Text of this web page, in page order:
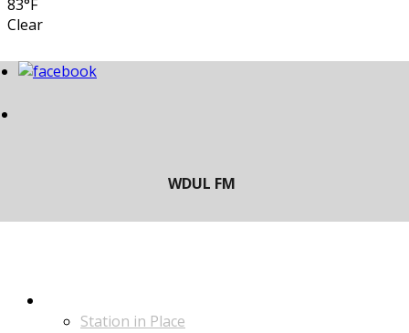
83°F
Clear
Station in Place